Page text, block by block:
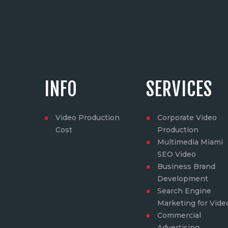
INFO
Video Production
Cost
SERVICES
Corporate Video
Production
Multimedia Miami
SEO Video
Business Brand
Development
Search Engine
Marketing for
Commercial